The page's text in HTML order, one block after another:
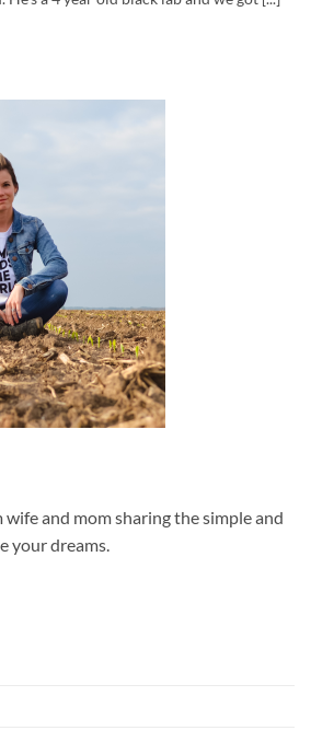
wife and mom sharing the simple and
your dreams.